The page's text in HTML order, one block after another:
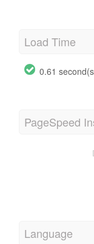
Load Time
0.61
PageSpeed
Language